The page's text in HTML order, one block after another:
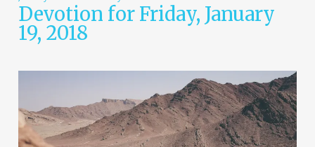
Devotion for Friday, January
19, 2018